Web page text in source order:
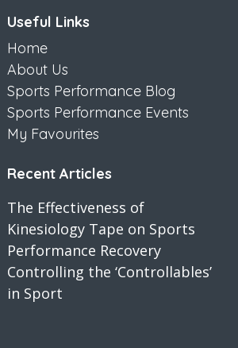
Useful Links
Home
About Us
Sports Performance Blog
Sports Performance Events
My Favourites
Recent Articles
The Effectiveness of
Kinesiology Tape on Sports
Performance Recovery
Controlling the ‘Controllables’
in Sport